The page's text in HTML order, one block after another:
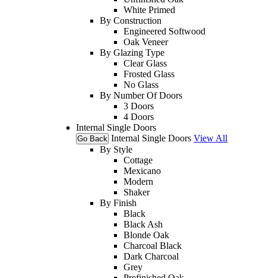
White Primed
By Construction
Engineered Softwood
Oak Veneer
By Glazing Type
Clear Glass
Frosted Glass
No Glass
By Number Of Doors
3 Doors
4 Doors
Internal Single Doors
Go Back Internal Single Doors View All
By Style
Cottage
Mexicano
Modern
Shaker
By Finish
Black
Black Ash
Blonde Oak
Charcoal Black
Dark Charcoal
Grey